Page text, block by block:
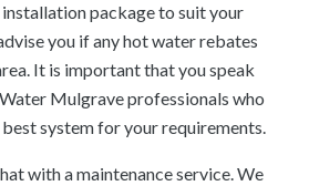
installation package to suit your
you if any hot water rebates
It is important that you speak
Mulgrave professionals who
best system for your requirements.
with a maintenance service. We